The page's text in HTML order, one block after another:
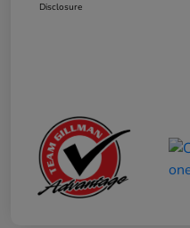
Disclosure